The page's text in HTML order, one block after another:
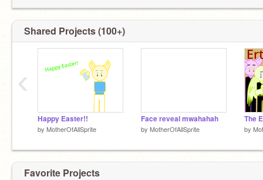
Shared Projects (100+)
Happy Easter!!
by MotherOfAllSprite
Face reveal mwahahah
by MotherOfAllSprite by
‹
Favorite Projects